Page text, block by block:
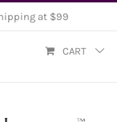
at $99
CART